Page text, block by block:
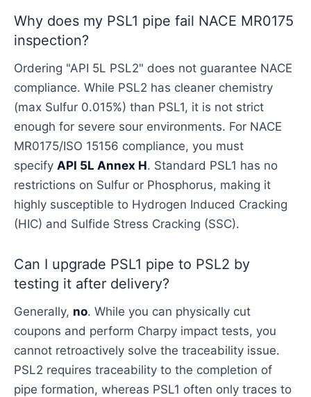
Why does my PSL1 pipe fail NACE MR0175
inspection?
Ordering "API 5L PSL2" does not guarantee NACE
compliance. While PSL2 has cleaner chemistry
(max Sulfur 0.015%) than PSL1, it is not strict
enough for severe sour environments. For NACE
MR0175/ISO 15156 compliance, you must
specify API 5L Annex H. Standard PSL1 has no
restrictions on Sulfur or Phosphorus, making it
highly susceptible to Hydrogen Induced Cracking
(HIC) and Sulfide Stress Cracking (SSC).
Can I upgrade PSL1 pipe to PSL2 by
testing it after delivery?
Generally, no. While you can physically cut
coupons and perform Charpy impact tests, you
cannot retroactively solve the traceability issue.
PSL2 requires traceability to the completion of
pipe formation, whereas PSL1 often only traces to